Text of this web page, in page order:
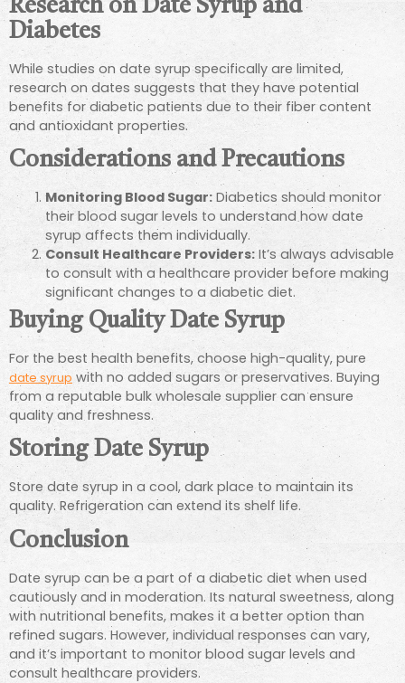
Research on Date Syrup and
Diabetes
While studies on date syrup specifically are limited,
research on dates suggests that they have potential
benefits for diabetic patients due to their fiber content
and antioxidant properties.
Considerations and Precautions
Monitoring Blood Sugar: Diabetics should monitor
their blood sugar levels to understand how date
syrup affects them individually.
Consult Healthcare Providers: It’s always advisable
to consult with a healthcare provider before making
significant changes to a diabetic diet.
Buying Quality Date Syrup
For the best health benefits, choose high-quality, pure
date syrup with no added sugars or preservatives. Buying
from a reputable bulk wholesale supplier can ensure
quality and freshness.
Storing Date Syrup
Store date syrup in a cool, dark place to maintain its
quality. Refrigeration can extend its shelf life.
Conclusion
Date syrup can be a part of a diabetic diet when used
cautiously and in moderation. Its natural sweetness, along
with nutritional benefits, makes it a better option than
refined sugars. However, individual responses can vary,
and it’s important to monitor blood sugar levels and
consult healthcare providers.